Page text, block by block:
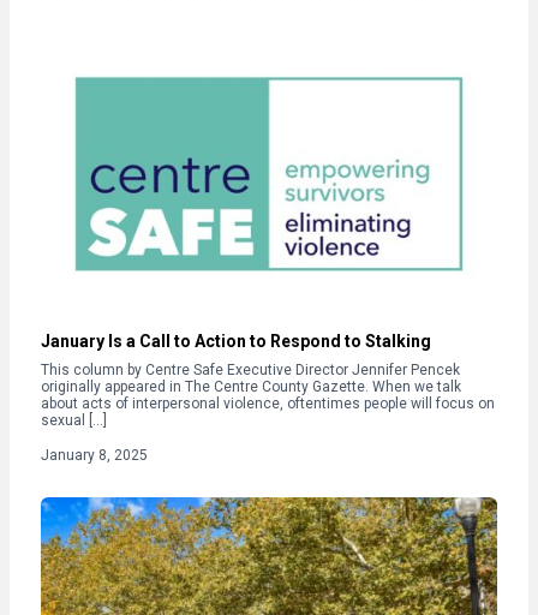
January Is a Call to Action to Respond to Stalking
This column by Centre Safe Executive Director Jennifer Pencek
originally appeared in The Centre County Gazette. When we talk
about acts of interpersonal violence, oftentimes people will focus on
sexual […]
January 8, 2025